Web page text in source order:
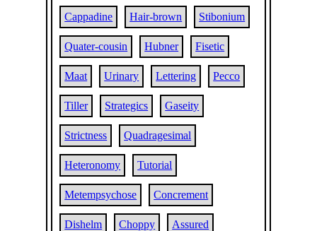
Cappadine Hair-brown Stibonium
Quater-cousin Hubner Fisetic
Maat Urinary Lettering Pecco
Tiller Strategics Gaseity
Strictness Quadragesimal
Heteronomy Tutorial
Metempsychose Concrement
Dishelm Choppy Assured